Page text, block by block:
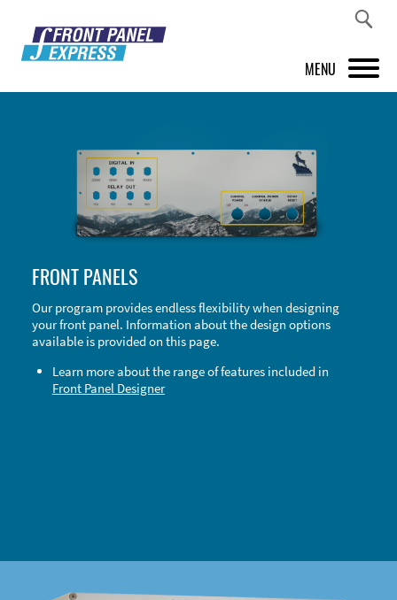
MENU
FRONT PANEL DESIGNER
INSPIRATION
ABOUT US
SHOP
FRONT PANELS
Our program provides endless flexibility when designing
your front panel. Information about the design options
available is provided on this page.
Learn more about the range of features included in
Front Panel Designer